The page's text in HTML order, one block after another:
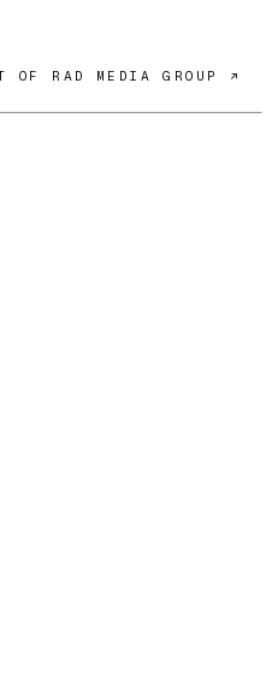
OF RAD MEDIA GROUP ↗